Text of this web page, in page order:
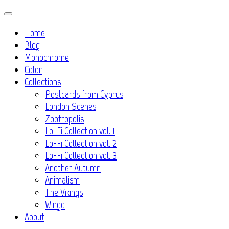
Skip
contentHome
Blog
Monochrome
Color
Collections
Postcards from Cyprus
London Scenes
Zootropolis
Lo-Fi Collection vol. 1
Lo-Fi Collection vol. 2
Lo-Fi Collection vol. 3
Another Autumn
Animalism
The Vikings
Wingd
About